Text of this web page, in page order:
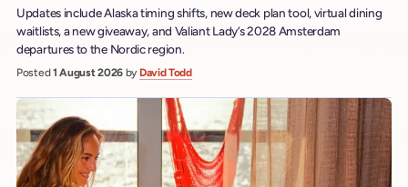
Updates include Alaska timing shifts, new deck plan tool, virtual dining
waitlists, a new giveaway, and Valiant Lady’s 2028 Amsterdam
departures to the Nordic region.
Posted1 August 2026 by David Todd